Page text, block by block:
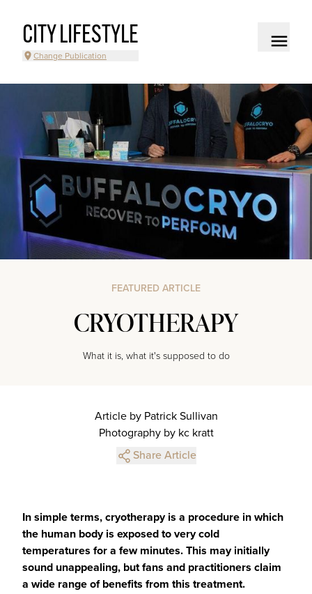
CITY LIFESTYLE
Change Publication
FEATURED ARTICLE
CRYOTHERAPY
What it is, what it's supposed to do
Article by Patrick Sullivan
Photography by kc kratt
Share Article
In simple terms, cryotherapy is a procedure in which
the human body is exposed to very cold
temperatures for a few minutes. This may initially
sound unappealing, but fans and practitioners claim
a wide range of benefits from this treatment.